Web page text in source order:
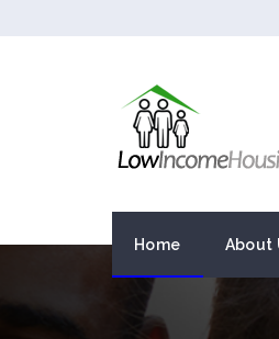
Home About